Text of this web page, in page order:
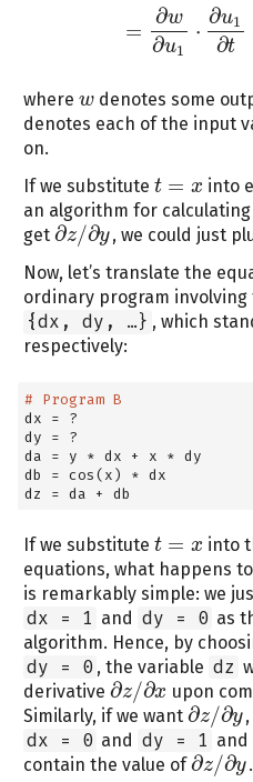
=
∂w
∂u1
⋅
∂u1
∂t
where w
wdenotes some
denotes each of the input
on.
If we substitute t = x
t=x
into
an algorithm for calculating
get ∂z/∂y
∂z/∂y , we could just
Now, let’s translate the
ordinary program involving
{dx, dy, …} , which
respectively:
# Program B
dx = ?
dy = ?
da = y * dx + x * dy
db = cos(x) * dx
dz = da + db
If we substitute t = x
t=x
into
equations, what happens
is remarkably simple: we
dx = 1 and dy = 0 as
algorithm. Hence, by
dy = 0 , the variable dz
derivative ∂z/∂x
∂z/∂x
upon
Similarly, if we want ∂z/∂y
∂z/∂y
dx = 0 and dy = 1 and
contain the value of∂z/∂y
∂z/∂y
.